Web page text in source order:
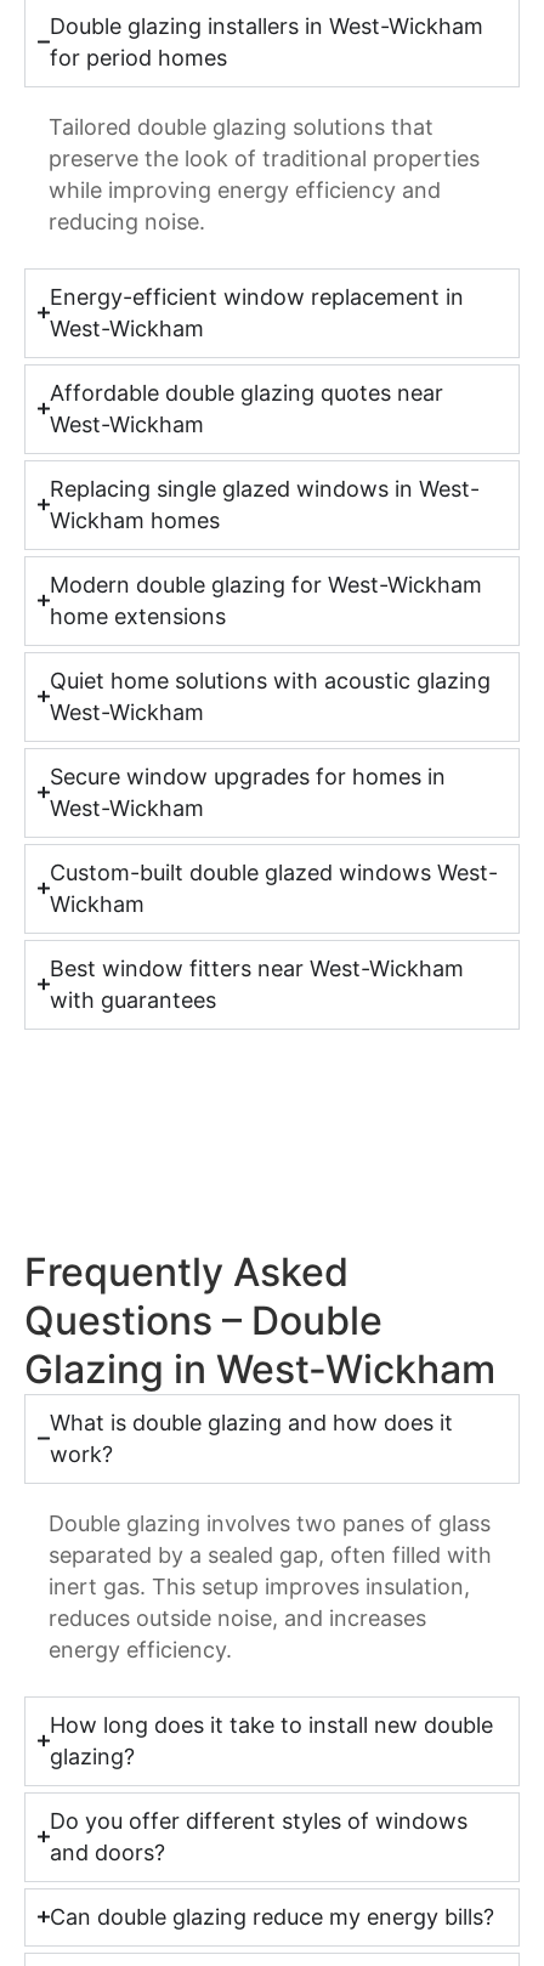
Double glazing installers in West-Wickham
for period homes
Tailored double glazing solutions that
preserve the look of traditional properties
while improving energy efficiency and
reducing noise.
Energy-efficient window replacement in
West-Wickham
Affordable double glazing quotes near
West-Wickham
Replacing single glazed windows in West-
Wickham homes
Modern double glazing for West-Wickham
home extensions
Quiet home solutions with acoustic glazing
West-Wickham
Secure window upgrades for homes in
West-Wickham
Custom-built double glazed windows West-
Wickham
Best window fitters near West-Wickham
with guarantees
Frequently Asked
Questions – Double
Glazing in West-Wickham
What is double glazing and how does it
work?
Double glazing involves two panes of glass
separated by a sealed gap, often filled with
inert gas. This setup improves insulation,
reduces outside noise, and increases
energy efficiency.
How long does it take to install new double
glazing?
Do you offer different styles of windows
and doors?
Can double glazing reduce my energy bills?